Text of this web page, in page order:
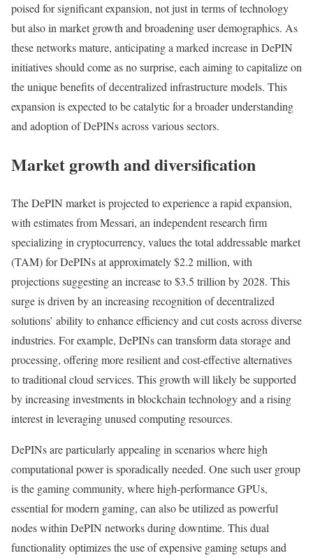
poised for significant expansion, not just in terms of technology
but also in market growth and broadening user demographics. As
these networks mature, anticipating a marked increase in DePIN
initiatives should come as no surprise, each aiming to capitalize on
the unique benefits of decentralized infrastructure models. This
expansion is expected to be catalytic for a broader understanding
and adoption of DePINs across various sectors.
Market growth and diversification
The DePIN market is projected to experience a rapid expansion,
with estimates from Messari, an independent research firm
specializing in cryptocurrency, values the total addressable market
(TAM) for DePINs at approximately $2.2 million, with
projections suggesting an increase to $3.5 trillion by 2028. This
surge is driven by an increasing recognition of decentralized
solutions’ ability to enhance efficiency and cut costs across diverse
industries. For example, DePINs can transform data storage and
processing, offering more resilient and cost-effective alternatives
to traditional cloud services. This growth will likely be supported
by increasing investments in blockchain technology and a rising
interest in leveraging unused computing resources.
DePINs are particularly appealing in scenarios where high
computational power is sporadically needed. One such user group
is the gaming community, where high-performance GPUs,
essential for modern gaming, can also be utilized as powerful
nodes within DePIN networks during downtime. This dual
functionality optimizes the use of expensive gaming setups and